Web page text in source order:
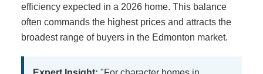
efficiency expected in a 2026 home. This balance
often commands the highest prices and attracts the
broadest range of buyers in the Edmonton market.